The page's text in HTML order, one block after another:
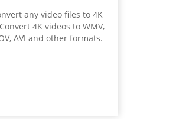
any video files to 4K
4K videos to WMV,
AVI and other formats.